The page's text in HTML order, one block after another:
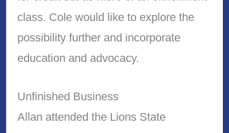
class. Cole would like to explore the
possibility further and incorporate
education and advocacy.
Unfinished Business
Allan attended the Lions State